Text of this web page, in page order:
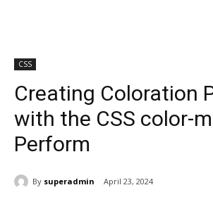
CSS
Creating Coloration
with the CSS color-
Perform
By superadmin April 23, 2024